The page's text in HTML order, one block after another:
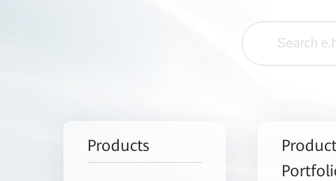
Products
Product